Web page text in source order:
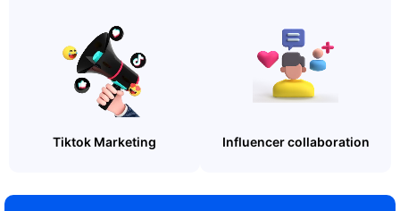
Tiktok Marketing Influencer collaboration